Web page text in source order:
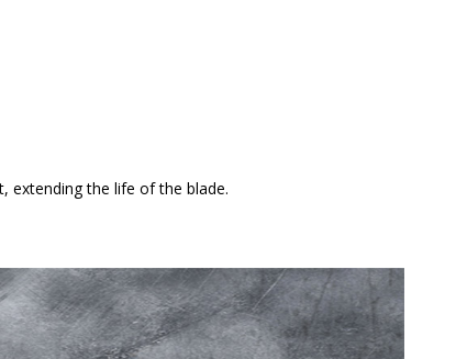
extending the life of the blade.